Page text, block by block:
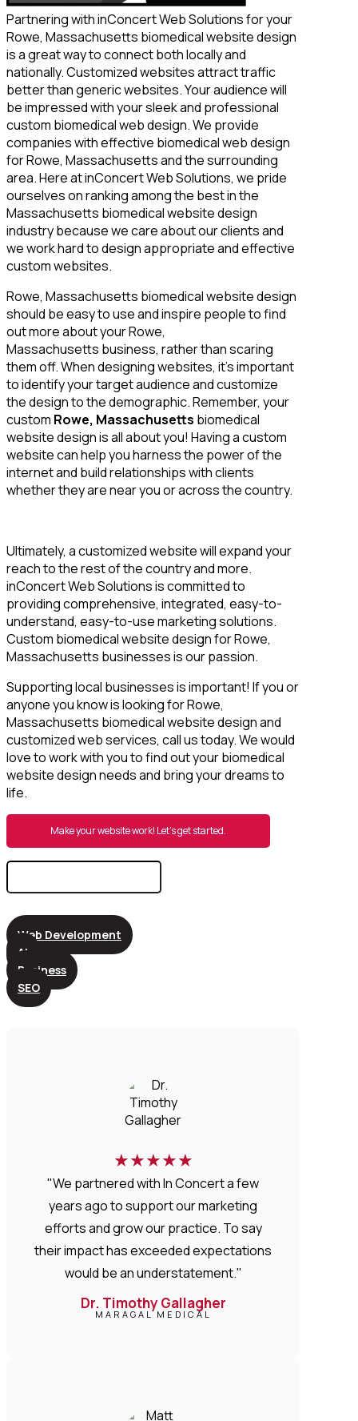
Partnering with inConcert Web Solutions for your
Rowe, Massachusetts biomedical website design
is a great way to connect both locally and
nationally. Customized websites attract traffic
better than generic websites. Your audience will
be impressed with your sleek and professional
custom biomedical web design. We provide
companies with effective biomedical web design
for Rowe, Massachusetts and the surrounding
area. Here at inConcert Web Solutions, we pride
ourselves on ranking among the best in the
Massachusetts biomedical website design
industry because we care about our clients and
we work hard to design appropriate and effective
custom websites.
Rowe, Massachusetts biomedical website design
should be easy to use and inspire people to find
out more about your Rowe,
Massachusetts business, rather than scaring
them off. When designing websites, it’s important
to identify your target audience and customize
the design to the demographic. Remember, your
custom Rowe, Massachusetts biomedical
website design is all about you! Having a custom
website can help you harness the power of the
internet and build relationships with clients
whether they are near you or across the country.
Ultimately, a customized website will expand your
reach to the rest of the country and more.
inConcert Web Solutions is committed to
providing comprehensive, integrated, easy-to-
understand, easy-to-use marketing solutions.
Custom biomedical website design for Rowe,
Massachusetts businesses is our passion.
Supporting local businesses is important! If you or
anyone you know is looking for Rowe,
Massachusetts biomedical website design and
customized web services, call us today. We would
love to work with you to find out your biomedical
website design needs and bring your dreams to
life.
Make your website work! Let’s get started.
Search
Web Development
AI
Business
SEO
★★★★★
"We partnered with In Concert a few
years ago to support our marketing
efforts and grow our practice. To say
their impact has exceeded expectations
would be an understatement."
Dr. Timothy Gallagher
MARAGAL MEDICAL